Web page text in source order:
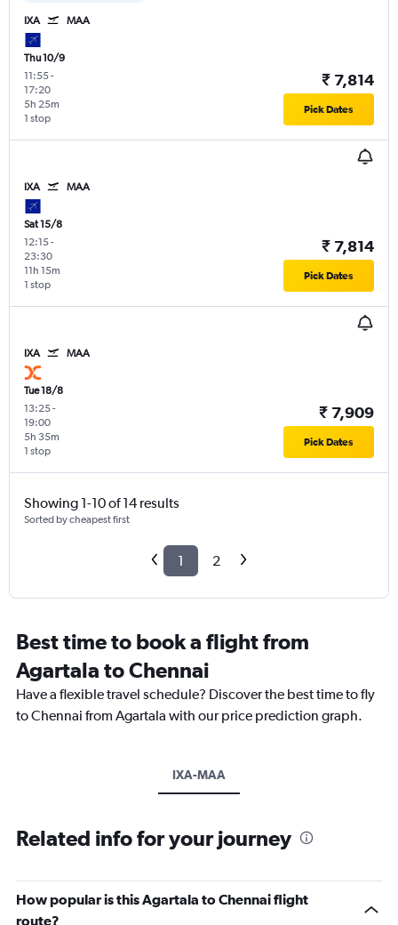
IXA MAA
Thu 10/9
11:55-
17:20
1 stop
5h 25m
₹ 7,814
Pick Dates
IXA MAA
Sat 15/8
12:15-
23:30
1 stop
11h 15m
₹ 7,814
Pick Dates
IXA MAA
Tue 18/8
13:25-
19:00
1 stop
5h 35m
₹ 7,909
Pick Dates
Showing 1-10 of 14 results
Sorted by cheapest first
1 2
Best time to book a flight from
Agartala to Chennai
Have a flexible travel schedule? Discover the best time to fly
to Chennai from Agartala with our price prediction graph.
IXA-MAA
Related info for your journey
How popular is this Agartala to Chennai flight
route?